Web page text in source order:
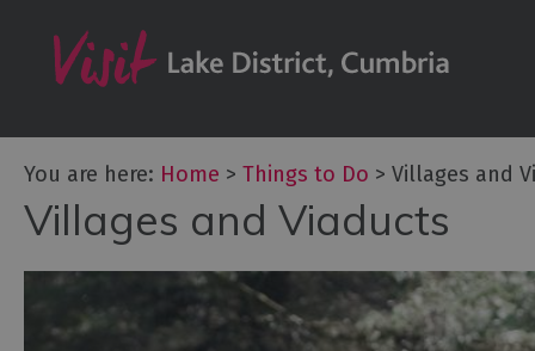
50 Great
Lake District
Adventure
Arts and Culture
Experiences
Guided Tours
You are here: Home > Things to Do > Villages and
Villages and Viaducts